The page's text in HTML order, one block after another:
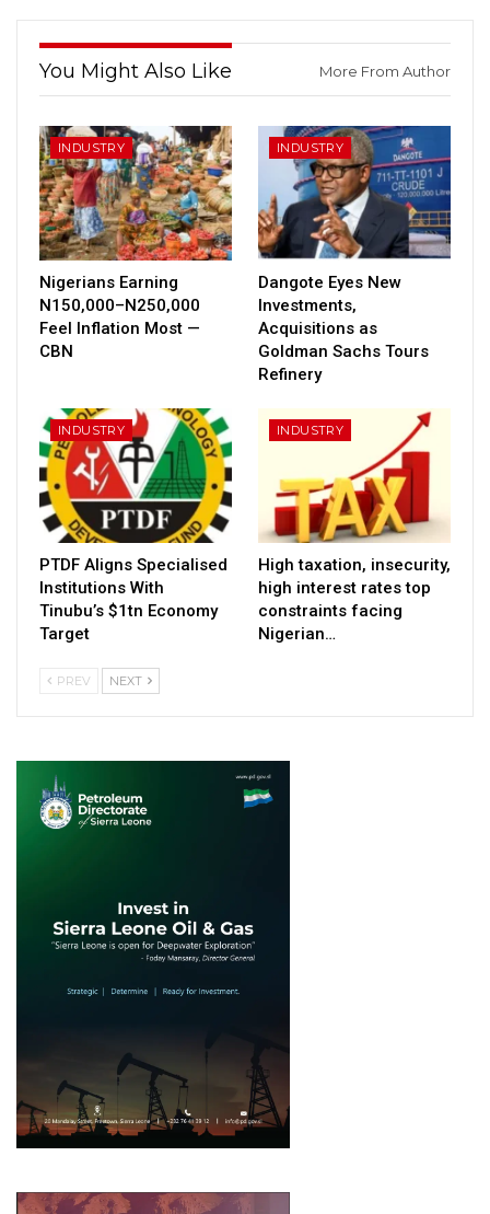
You Might Also Like More From Author
INDUSTRY
Nigerians Earning
N150,000–N250,000
Feel Inflation Most —
CBN
INDUSTRY
Dangote Eyes New
Investments,
Acquisitions as
Goldman Sachs Tours
Refinery
INDUSTRY
PTDF Aligns Specialised
Institutions With
Tinubu’s $1tn Economy
Target
INDUSTRY
High taxation, insecurity,
high interest rates top
constraints facing
Nigerian…
PREV NEXT